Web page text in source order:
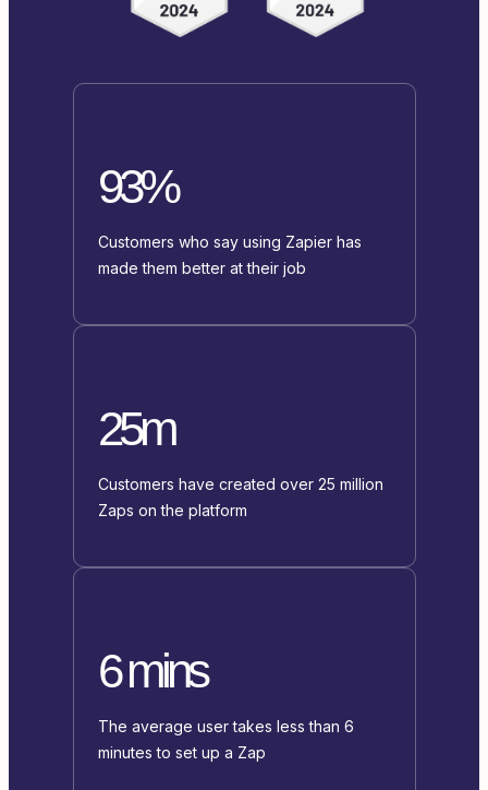
93%
Customers who say using Zapier has
made them better at their job
25m
Customers have created over 25 million
Zaps on the platform
6 mins
The average user takes less than 6
minutes to set up a Zap